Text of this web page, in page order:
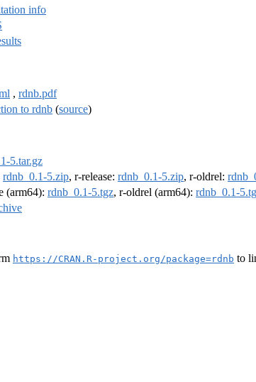
info
, rdnb.pdf
to rdnb (source)
5.tar.gz
rdnb_0.1-5.zip, r-release: rdnb_0.1-5.zip, r-oldrel:
(arm64): rdnb_0.1-5.tgz, r-oldrel (arm64): rdnb_0.1-
https://CRAN.R-project.org/package=rdnb to